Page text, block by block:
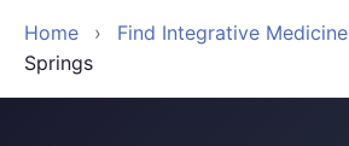
Home › Find Integrative Medicine
Springs